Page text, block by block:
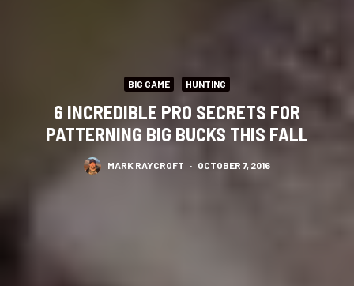
BIG GAME HUNTING
6 INCREDIBLE PRO SECRETS FOR
PATTERNING BIG BUCKS THIS FALL
MARK RAYCROFT · OCTOBER 7, 2016